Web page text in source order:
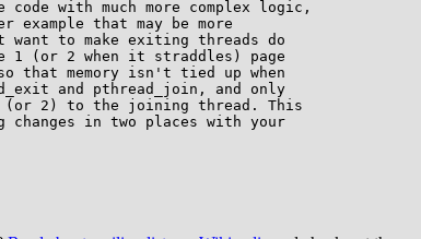
with much more complex logic,
that may be more
want to make exiting threads do
1 (or 2 when it straddles) page
that memory isn't tied up when
and pthread_join, and only
(or 2) to the joining thread. This
in two places with your